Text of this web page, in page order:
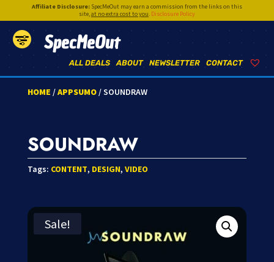
Affiliate Disclosure:SpecMeOut may earn a commission from the links on this
site,at no extra cost to you. Disclosure Policy
SpecMeOut
CONTACT
NEWSLETTER
ABOUT
ALL DEALS
HOME /APPSUMO/ SOUNDRAW
SOUNDRAW
Tags: CONTENT, DESIGN, VIDEO
Sale!